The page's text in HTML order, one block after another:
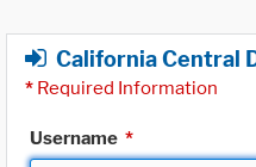
California Central
* Required Information
Username *